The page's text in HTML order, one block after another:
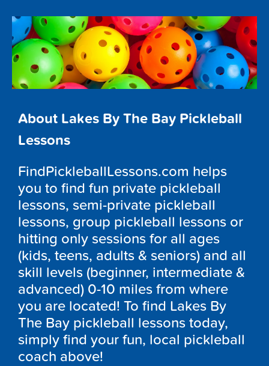
About Lakes By The Bay Pickleball
Lessons
FindPickleballLessons.com helps
you to find fun private pickleball
lessons, semi-private pickleball
lessons, group pickleball lessons or
hitting only sessions for all ages
(kids, teens, adults & seniors) and all
skill levels (beginner, intermediate &
advanced) 0-10 miles from where
you are located! To find Lakes By
The Bay pickleball lessons today,
simply find your fun, local pickleball
coach above!